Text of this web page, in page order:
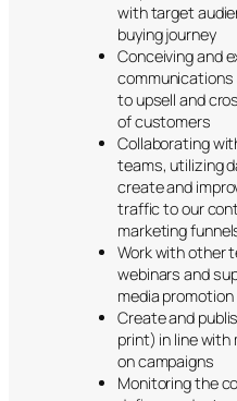
with target
buying journey
Conceiving and
communications
to upsell and
of customers
Collaborating
teams, utilizing
create and
traffic to our
marketing
Work with other
webinars and
media promotion
Create and
print) in line with
on campaigns
Monitoring the